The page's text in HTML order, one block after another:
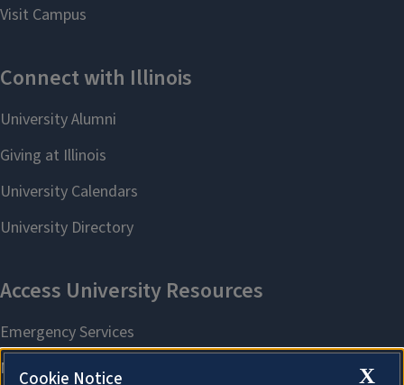
X
Cookie Notice